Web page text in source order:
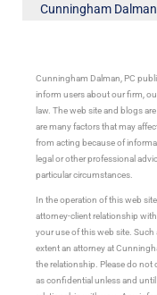
Cunningham Dalman
Cunningham Dalman, PC
inform users about our firm,
law. The web site and blogs
are many factors that may
from acting because of
legal or other professional
particular circumstances.
In the operation of this web
attorney-client relationship
your use of this web site.
extent an attorney at
the relationship. Please do
as confidential unless and